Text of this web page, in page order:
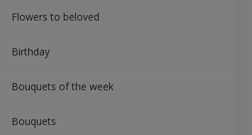
Flowers to beloved
Вirthday
Bouquets of the week
Bouquets